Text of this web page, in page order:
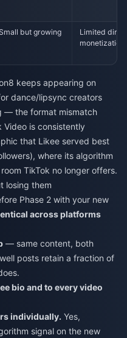
Small but growing
Limited
monetization
keeps appearing on
dance/lipsync creators
— the format mismatch
is consistently
that Likee served best
where its algorithm
TikTok no longer offers.
losing them
Phase 2 with your new
across platforms
— same content, both
posts retain a fraction of
bio and to every video
individually. Yes,
signal on the new